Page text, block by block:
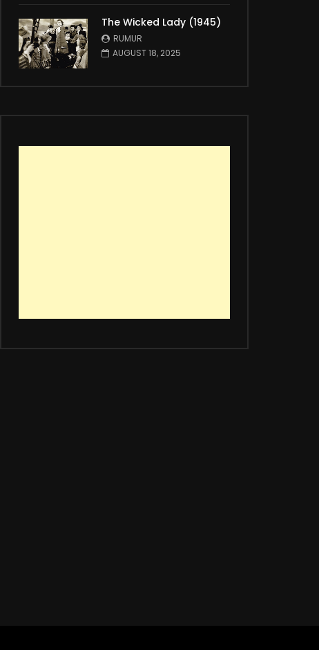
The Wicked Lady (1945)
RUMUR
AUGUST 18, 2025